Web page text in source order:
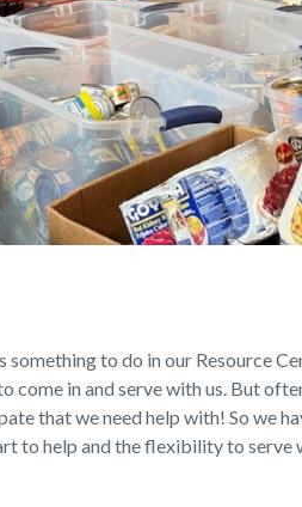
something to do in our Resource
come in and serve with us. But
that we need help with! So we
to help and the flexibility to serve